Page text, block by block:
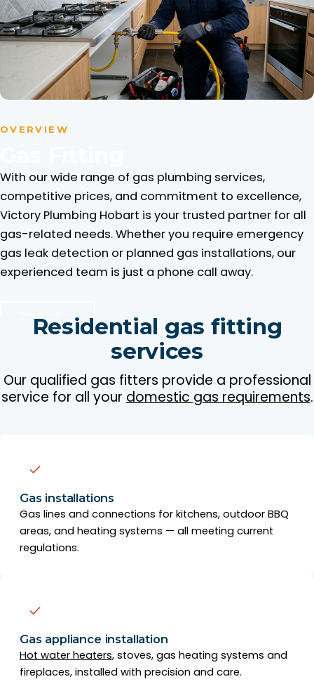
OVERVIEW
With our wide range of gas plumbing services,
competitive prices, and commitment to excellence,
Victory Plumbing Hobart is your trusted partner for all
gas-related needs. Whether you require emergency
gas leak detection or planned gas installations, our
experienced team is just a phone call away.
Contact us
Residential gas fitting
services
Our qualified gas fitters provide a professional
service for all your domestic gas requirements.
Gas installations
Gas lines and connections for kitchens, outdoor BBQ
areas, and heating systems — all meeting current
regulations.
Gas appliance installation
Hot water heaters, stoves, gas heating systems and
fireplaces, installed with precision and care.